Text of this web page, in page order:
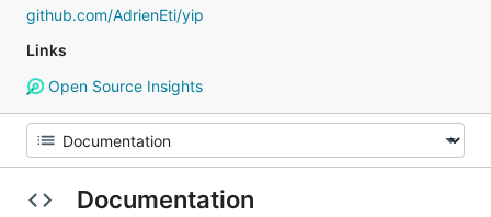
github.com/AdrienEti/yip
Links
Open Source Insights
Documentation